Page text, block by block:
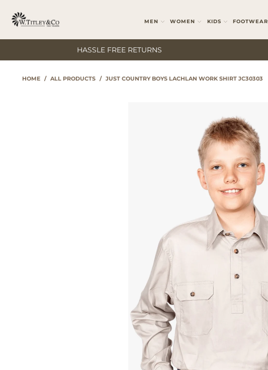
MEN WOMEN KIDS FOOTWEAR
HASSLE FREE RETURNS
HOME / ALL PRODUCTS / JUST COUNTRY BOYS LACHLAN WORK SHIRT JC30303